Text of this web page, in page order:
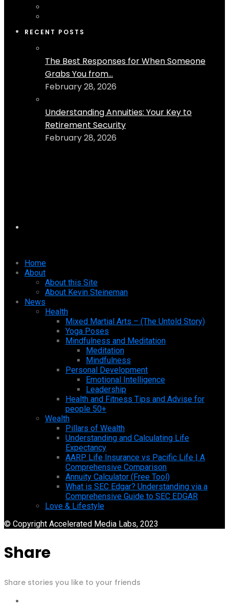
RECENT POSTS
The Best Responses for When Someone
Grabs You from...
February 28, 2026
Understanding Annuities: Your Key to
Retirement Security
February 28, 2026
Home
About
About this Site
About Kevin Steineman
News
Health
Mixed Martial Arts – (The Untold Story)
Yoga Poses
Mindfulness and Meditation
Meditation
Mindfulness
Personal Development
Emotional Intelligence
Leadership
Health and Fitness Tips and Advise for
people 50+
Wealth
Pillars of Wealth
Understanding and Calculating Life
Expectancy
AARP Life Insurance vs Pacific Life | A
Comprehensive Comparison
Annuity Calculator (Free Tool)
What is SEC Edgar? Understanding via a
Comprehensive Guide to SEC EDGAR
Love & Lifestyle
© Copyright Accelerated Media Labs, 2023
Share
Share stories you like to your friends